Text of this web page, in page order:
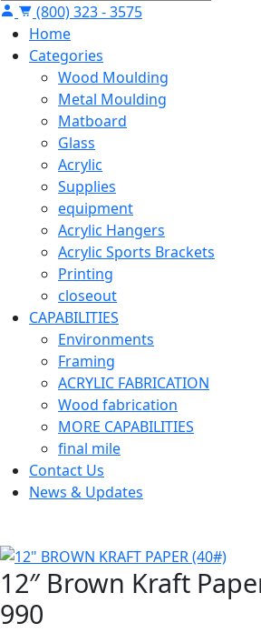
(800) 323 - 3575
Home
Categories
Wood Moulding
Metal Moulding
Matboard
Glass
Acrylic
Supplies
equipment
Acrylic Hangers
Acrylic Sports Brackets
Printing
closeout
CAPABILITIES
Environments
Framing
ACRYLIC FABRICATION
Wood fabrication
MORE CAPABILITIES
final mile
Contact Us
News & Updates
12″ Brown Kraft
990